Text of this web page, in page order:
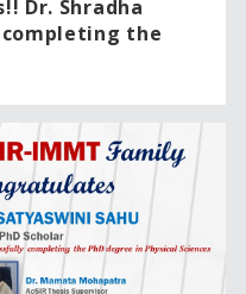
Dr. Shradha
the
.